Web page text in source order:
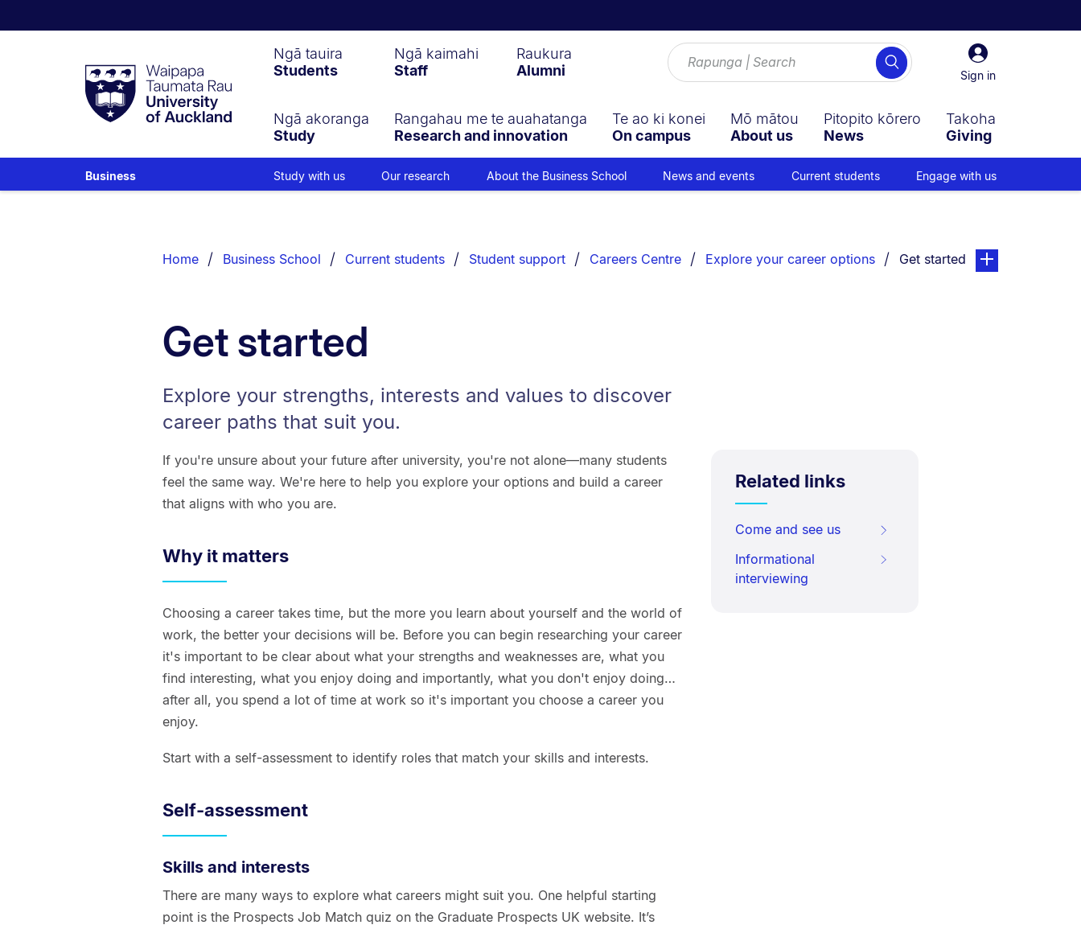
Taumata
RauUniversity
of
Sign
in
Sign in
Search
Ngā tauira
Students
Ngā kaimahi
Staff
Raukura
Alumni
Ngā akoranga
Study
Rangahau me te auahatanga
Research and innovation
Te ao ki konei
On campus
Mō mātou
About us
Pitopito kōrero
News
Takoha
Giving
Business Study with us Our research About the Business School News and events Current students Engage with us
List.
Home Business School Current students Student support Careers Centre Explore your career options You are currently on:
Get startedpage. Open sub
Get started
Explore your strengths, interests and values to discover
career paths that suit you.
If you're unsure about your future after university, you're not alone—many students
feel the same way. We're here to help you explore your options and build a career
that aligns with who you are.
Why it matters
Choosing a career takes time, but the more you learn about yourself and the world of
work, the better your decisions will be. Before you can begin researching your career
it's important to be clear about what your strengths and weaknesses are, what you
find interesting, what you enjoy doing and importantly, what you don't enjoy doing…
after all, you spend a lot of time at work so it's important you choose a career you
enjoy.
Start with a self-assessment to identify roles that match your skills and interests.
Self-assessment
Skills and interests
There are many ways to explore what careers might suit you. One helpful starting
point is the Prospects Job Match quiz on the Graduate Prospects UK website. It’s
Related links
Come and see us
Informational
interviewing